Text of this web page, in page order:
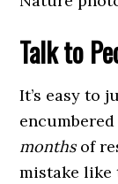
Talk to
It’s easy to
months of
mistake like